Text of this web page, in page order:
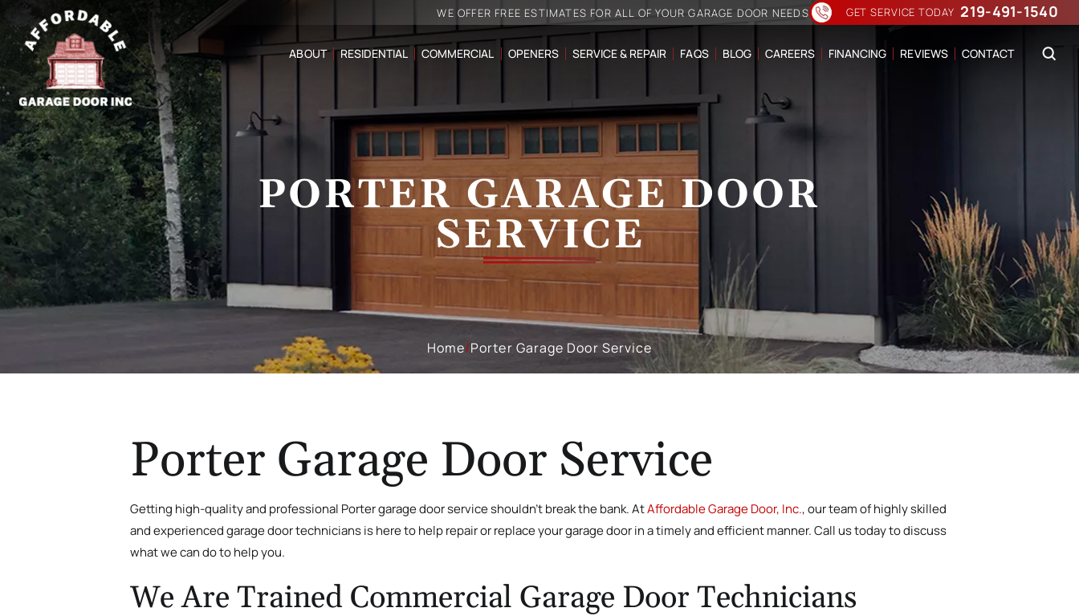
WE OFFER FREE ESTIMATES FOR ALL OF YOUR GARAGE DOOR NEEDS GET SERVICE TODAY 219-491-1540
ABOUT RESIDENTIAL COMMERCIAL OPENERS SERVICE & REPAIR FAQS BLOG CAREERS FINANCING REVIEWS CONTACT
PORTER GARAGE DOOR
SERVICE
Home/Porter Garage Door Service
Porter Garage Door Service
Getting high-quality and professional Porter garage door service shouldn’t break the bank. AtAffordable Garage Door, Inc., our team of highly skilled
and experienced garage door technicians is here to help repair or replace your garage door in a timely and efficient manner. Call us today to discuss
what we can do to help you.
We Are Trained Commercial Garage Door Technicians